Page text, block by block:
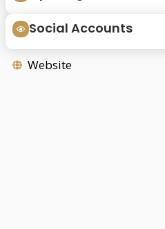
Social Accounts
Website